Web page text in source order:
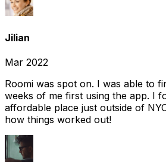
Jilian
Mar 2022
Roomi was spot on. I was able to
weeks of me first using the app. I
affordable place just outside of
how things worked out!